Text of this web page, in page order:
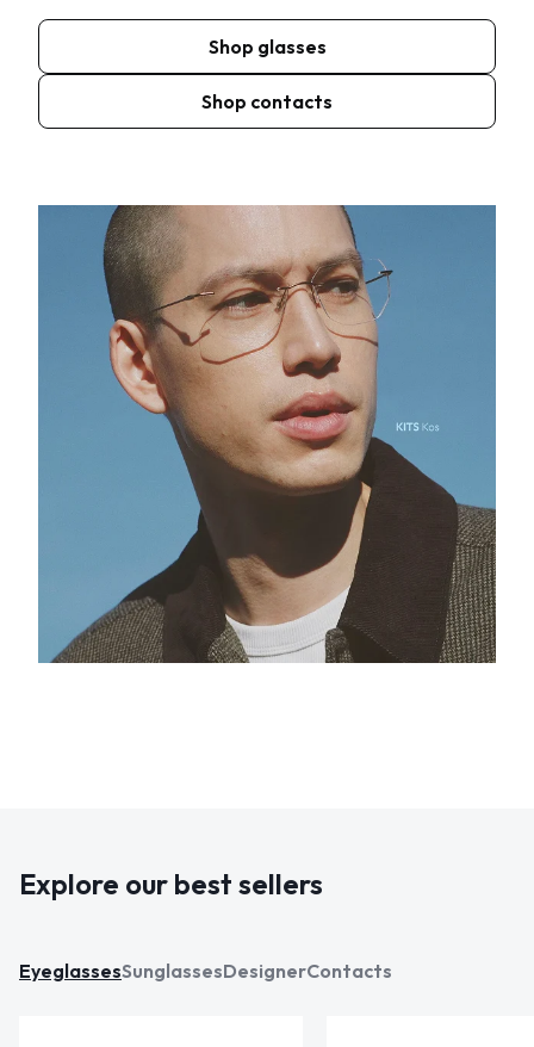
Shop glasses
Shop contacts
Explore our best sellers
EyeglassesSunglassesDesignerContacts